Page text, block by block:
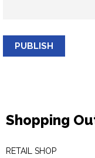
PUBLISH
Shopping
RETAIL SHOP